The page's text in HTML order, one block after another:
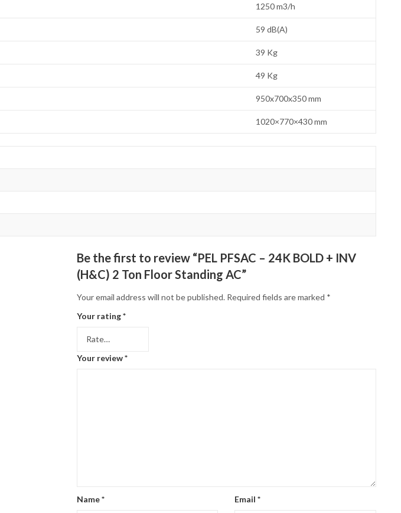
1250 m3/h
59 dB(A)
39 Kg
49 Kg
950x700x350 mm
1020×770×430 mm
Be the first to review “PEL PFSAC – 24K BOLD + INV
(H&C) 2 Ton Floor Standing AC”
Your email address will not be published. Required fields are marked *
Your rating*
Your review*
Name* Email*